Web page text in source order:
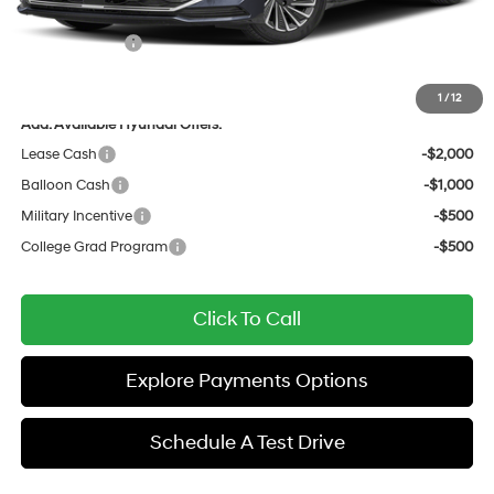
1 /12
All Star Price
$39,417
Hyundai Offers:
Add. Available Hyundai Offers:
Lease Cash
-$2,000
Balloon Cash
-$1,000
Military Incentive
-$500
College Grad Program
-$500
Click To Call
Explore Payments Options
Schedule A Test Drive